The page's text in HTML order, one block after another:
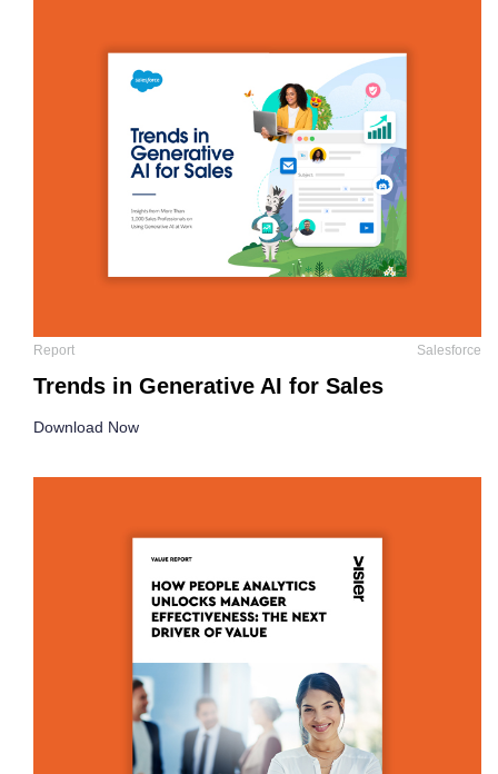
Report Salesforce
Trends in Generative AI for Sales
Download Now